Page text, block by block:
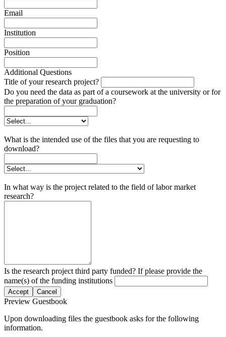
Email
Institution
Position
Additional Questions
Title of your research project?
Do you need the data as part of a coursework at the university or for
the preparation of your graduation?
What is the intended use of the files that you are requesting to
download?
In what way is the project related to the field of labor market
research?
Is the research project third party funded? If please provide the
name(s) of the funding institutions
Accept Cancel
Preview Guestbook
Upon downloading files the guestbook asks for the following
information.